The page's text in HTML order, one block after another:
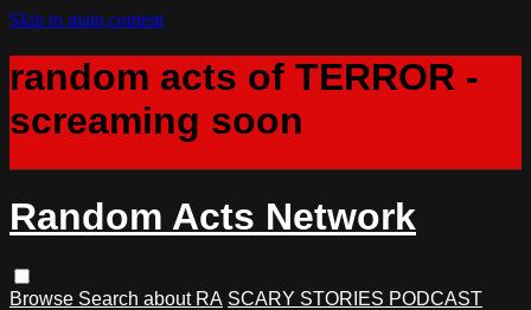
Skip to main content
random acts of TERROR -
screaming soon
Random Acts Network
Browse Search about RA SCARY STORIES PODCAST